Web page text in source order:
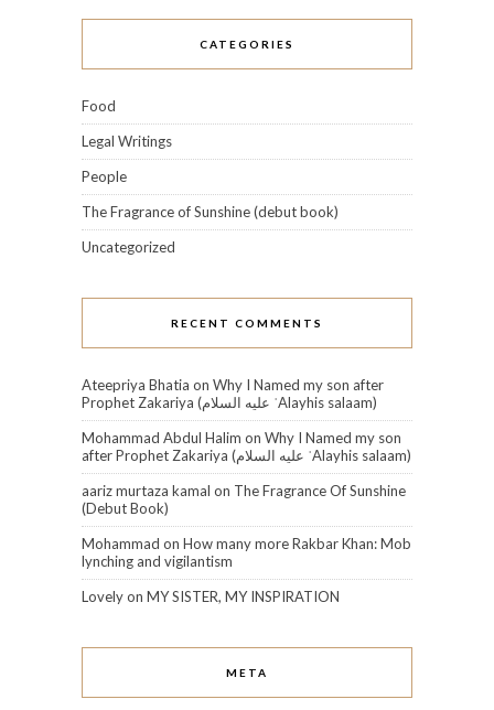
CATEGORIES
Food
Legal Writings
People
The Fragrance of Sunshine (debut book)
Uncategorized
RECENT COMMENTS
Ateepriya Bhatia on Why I Named my son after
Prophet Zakariya (عليه السلام‎ ʿAlayhis salaam)
Mohammad Abdul Halim on Why I Named my son
after Prophet Zakariya (عليه السلام‎ ʿAlayhis salaam)
aariz murtaza kamal on The Fragrance Of Sunshine
(Debut Book)
Mohammad on How many more Rakbar Khan: Mob
lynching and vigilantism
Lovelyon MY SISTER, MY INSPIRATION
META